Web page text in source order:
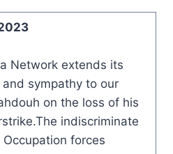
Network extends its
sympathy to our
on the loss of his
indiscriminate
forces